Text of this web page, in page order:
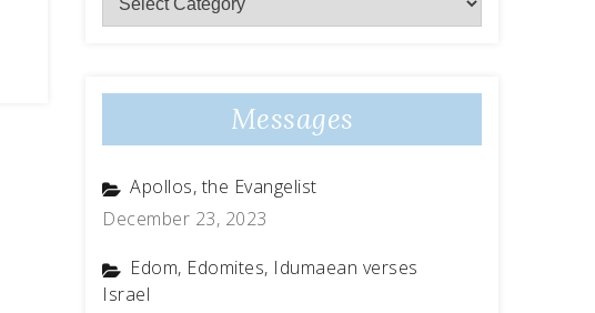
Matter
Messages
Apollos, the Evangelist
December 23, 2023
Edom, Edomites, Idumaean verses
Israel